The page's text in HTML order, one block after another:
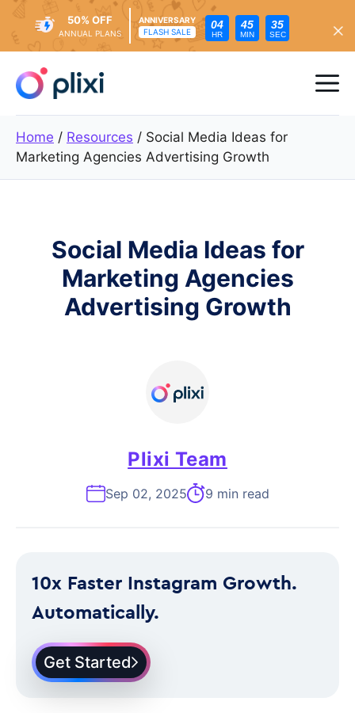
content
50% OFF
ANNUAL PLANS
ANNIVERSARY
FLASH SALE
04
HR
45
MIN
33
SEC
Home / Resources / Social Media Ideas for
Marketing Agencies Advertising Growth
Social Media Ideas for
Marketing Agencies
Advertising Growth
Plixi Team
Sep 02, 2025 9 min read
10x Faster Instagram Growth.
Automatically.
Get Started